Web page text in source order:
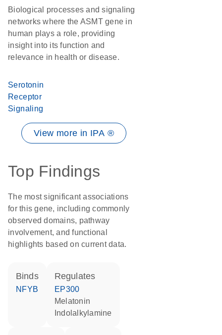
Biological processes and signaling
networks where the ASMT gene in
human plays a role, providing
insight into its function and
relevance in health or disease.
Serotonin
Receptor
Signaling
View more in IPA ®
Top Findings
The most significant associations
for this gene, including commonly
observed domains, pathway
involvement, and functional
highlights based on current data.
binds
NFYB
regulates
EP300
melatonin
indolalkylamine